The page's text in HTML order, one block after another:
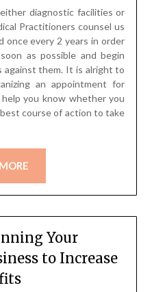
diagnostic facilities or
Practitioners counsel us
every 2 years in order
as possible and begin
against them. It is alright to
an appointment for
you know whether you
course of action to take
Your
to Increase